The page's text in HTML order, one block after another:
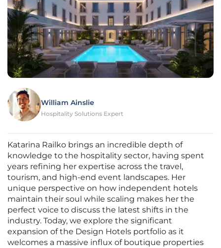
William Ainslie
Hospitality Solutions Expert
Katarina Railko brings an incredible depth of
knowledge to the hospitality sector, having spent
years refining her expertise across the travel,
tourism, and high-end event landscapes. Her
unique perspective on how independent hotels
maintain their soul while scaling makes her the
perfect voice to discuss the latest shifts in the
industry. Today, we explore the significant
expansion of the Design Hotels portfolio as it
welcomes a massive influx of boutique properties